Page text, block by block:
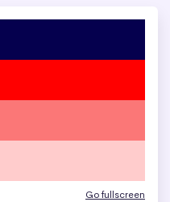
Go fullscreen